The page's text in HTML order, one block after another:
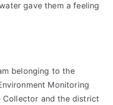
gave them a feeling
belonging to the
Monitoring
Collector and the district